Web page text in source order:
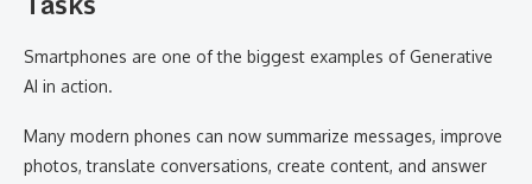
Smartphones are one of the biggest examples of Generative
AI in action.
Many modern phones can now summarize messages, improve
photos, translate conversations, create content, and answer